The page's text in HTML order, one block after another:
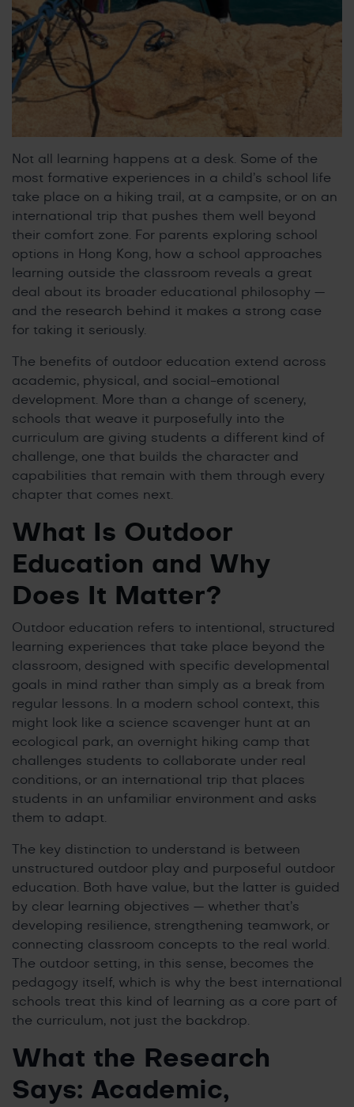
Not all learning happens at a desk. Some of the
most formative experiences in a child’s school life
take place on a hiking trail, at a campsite, or on an
international trip that pushes them well beyond
their comfort zone. For parents exploring school
options in Hong Kong, how a school approaches
learning outside the classroom reveals a great
deal about its broader educational philosophy —
and the research behind it makes a strong case
for taking it seriously.
The benefits of outdoor education extend across
academic, physical, and social-emotional
development. More than a change of scenery,
schools that weave it purposefully into the
curriculum are giving students a different kind of
challenge, one that builds the character and
capabilities that remain with them through every
chapter that comes next.
What Is Outdoor
Education and Why
Does It Matter?
Outdoor education refers to intentional, structured
learning experiences that take place beyond the
classroom, designed with specific developmental
goals in mind rather than simply as a break from
regular lessons. In a modern school context, this
might look like a science scavenger hunt at an
ecological park, an overnight hiking camp that
challenges students to collaborate under real
conditions, or an international trip that places
students in an unfamiliar environment and asks
them to adapt.
The key distinction to understand is between
unstructured outdoor play and purposeful outdoor
education. Both have value, but the latter is guided
by clear learning objectives — whether that’s
developing resilience, strengthening teamwork, or
connecting classroom concepts to the real world.
The outdoor setting, in this sense, becomes the
pedagogy itself, which is why the best international
schools treat this kind of learning as a core part of
the curriculum, not just the backdrop.
What the Research
Says: Academic,